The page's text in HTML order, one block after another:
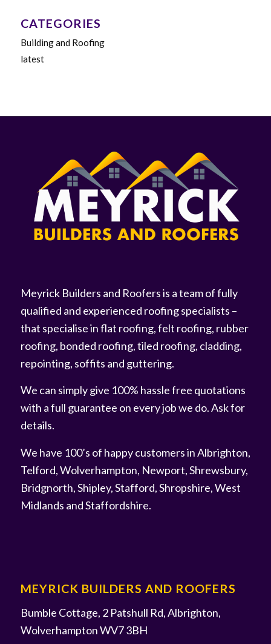
CATEGORIES
Building and Roofing
latest
Meyrick Builders and Roofers is a team of fully
qualified and experienced roofing specialists –
that specialise in flat roofing, felt roofing, rubber
roofing, bonded roofing, tiled roofing, cladding,
repointing, soffits and guttering.
We can simply give 100% hassle free quotations
with a full guarantee on every job we do. Ask for
details.
We have 100’s of happy customers in Albrighton,
Telford, Wolverhampton, Newport, Shrewsbury,
Bridgnorth, Shipley, Stafford, Shropshire, West
Midlands and Staffordshire.
MEYRICK BUILDERS AND ROOFERS
Bumble Cottage, 2 Patshull Rd, Albrighton,
Wolverhampton WV7 3BH